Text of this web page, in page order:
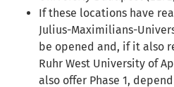
If these locations have
Julius-Maximilians-
be opened and, if it also
Ruhr West University of
also offer Phase 1,